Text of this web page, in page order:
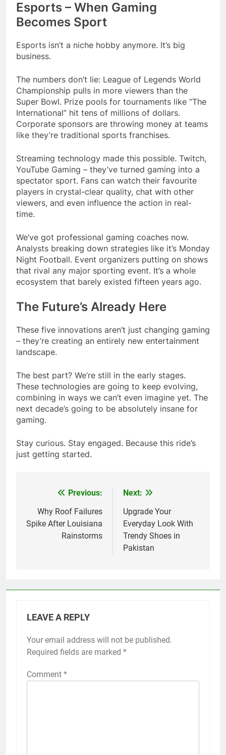
Esports – When Gaming
Becomes Sport
Esports isn’t a niche hobby anymore. It’s big
business.
The numbers don’t lie: League of Legends World
Championship pulls in more viewers than the
Super Bowl. Prize pools for tournaments like “The
International” hit tens of millions of dollars.
Corporate sponsors are throwing money at teams
like they’re traditional sports franchises.
Streaming technology made this possible. Twitch,
YouTube Gaming – they’ve turned gaming into a
spectator sport. Fans can watch their favourite
players in crystal-clear quality, chat with other
viewers, and even influence the action in real-
time.
We’ve got professional gaming coaches now.
Analysts breaking down strategies like it’s Monday
Night Football. Event organizers putting on shows
that rival any major sporting event. It’s a whole
ecosystem that barely existed fifteen years ago.
The Future’s Already Here
These five innovations aren’t just changing gaming
– they’re creating an entirely new entertainment
landscape.
The best part? We’re still in the early stages.
These technologies are going to keep evolving,
combining in ways we can’t even imagine yet. The
next decade’s going to be absolutely insane for
gaming.
Stay curious. Stay engaged. Because this ride’s
just getting started.
navigation
Previous:
Why Roof Failures
Spike After Louisiana
Rainstorms
Next:
Upgrade Your
Everyday Look With
Trendy Shoes in
Pakistan
LEAVE A REPLY
Your email address will not be published.
Required fields are marked *
Comment *